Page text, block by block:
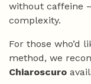
without caffeine
complexity.
For those who’d
method, we
Chiaroscuro